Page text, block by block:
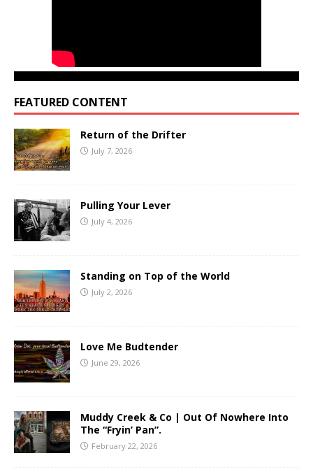
FEATURED CONTENT
Return of the Drifter
July 7, 2026
Pulling Your Lever
July 4, 2026
Standing on Top of the World
July 2, 2026
Love Me Budtender
June 29, 2026
Muddy Creek & Co | Out Of Nowhere Into
The “Fryin’ Pan”.
February 22, 2026